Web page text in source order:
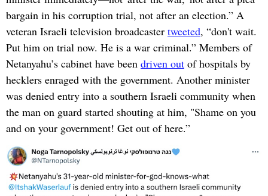
bargain in his corruption trial, not after an election.” A
veteran Israeli television broadcaster tweeted, “don't wait.
Put him on trial now. He is a war criminal.” Members of
Netanyahu’s cabinet have been driven out of hospitals by
hecklers enraged with the government. Another minister
was denied entry into a southern Israeli community when
the man on guard started shouting at him, "Shame on you
and on your government! Get out of here.”